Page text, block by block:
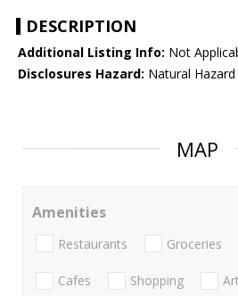
DESCRIPTION
Additional Listing Info: Not
Disclosures Hazard: Natural
MAP
Amenities
Restaurants Groceries
Cafes Shopping